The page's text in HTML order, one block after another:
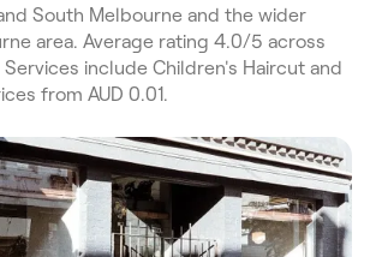
South Melbourne and the wider
area. Average rating 4.0/5 across
include Children's Haircut and
from AUD 0.01.